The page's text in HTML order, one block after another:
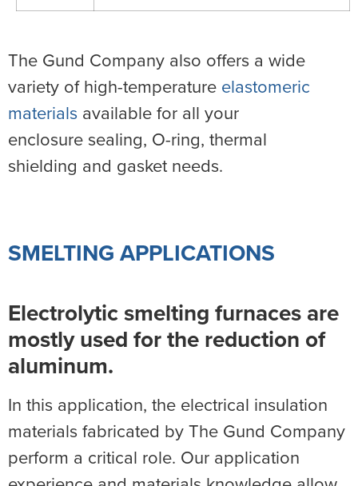
The Gund Company also offers a wide
variety of high-temperature elastomeric
materials available for all your
enclosure sealing, O-ring, thermal
shielding and gasket needs.
SMELTING APPLICATIONS
Electrolytic smelting furnaces are
mostly used for the reduction of
aluminum.
In this application, the electrical insulation
materials fabricated by The Gund Company
perform a critical role. Our application